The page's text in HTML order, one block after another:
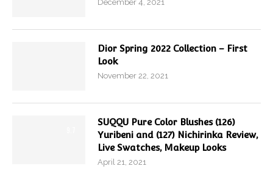
December 4, 2021
Dior Spring 2022 Collection – First
Look
November 22, 2021
SUQQU Pure Color Blushes (126)
Yuribeni and (127) Nichirinka Review,
Live Swatches, Makeup Looks
April 21, 2021